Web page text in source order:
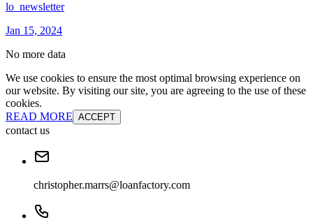
lo_newsletter
Jan 15, 2024
No more data
We use cookies to ensure the most optimal browsing experience on
our website. By visiting our site, you are agreeing to the use of these
cookies.
READ MORE ACCEPT
contact us
christopher.marrs@loanfactory.com